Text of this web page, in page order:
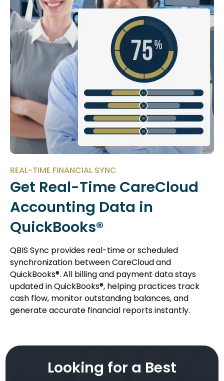
REAL-TIME FINANCIAL SYNC
Get Real-Time CareCloud
Accounting Data in
QuickBooks®
QBIS Sync provides real-time or scheduled
synchronization between CareCloud and
QuickBooks®. All billing and payment data stays
updated in QuickBooks®, helping practices track
cash flow, monitor outstanding balances, and
generate accurate financial reports instantly.
Looking for a Best